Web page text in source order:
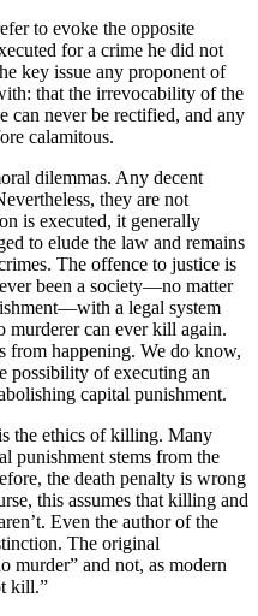
to evoke the opposite
for a crime he did not
key issue any proponent of
that the irrevocability of the
can never be rectified, and any
calamitous.
dilemmas. Any decent
they are not
is executed, it generally
to elude the law and remains
The offence to justice is
been a society—no matter
a legal system
murderer can ever kill again.
from happening. We do know,
possibility of executing an
capital punishment.
the ethics of killing. Many
punishment stems from the
the death penalty is wrong
this assumes that killing and
Even the author of the
The original
murder” and not, as modern
kill.”